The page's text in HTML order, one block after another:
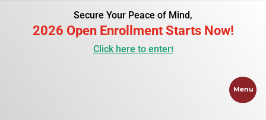
Secure Your Peace of Mind,
2026 Open Enrollment Starts Now!
Click here to enter!